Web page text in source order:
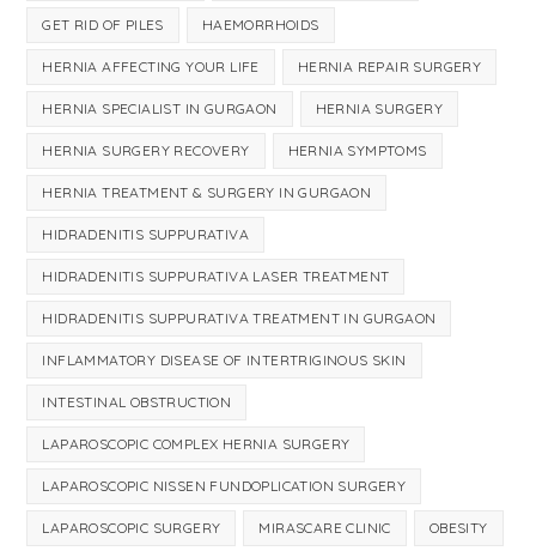
GET RID OF PILES HAEMORRHOIDS
HERNIA AFFECTING YOUR LIFE HERNIA REPAIR SURGERY
HERNIA SPECIALIST IN GURGAON HERNIA SURGERY
HERNIA SURGERY RECOVERY HERNIA SYMPTOMS
HERNIA TREATMENT & SURGERY IN GURGAON
HIDRADENITIS SUPPURATIVA
HIDRADENITIS SUPPURATIVA LASER TREATMENT
HIDRADENITIS SUPPURATIVA TREATMENT IN GURGAON
INFLAMMATORY DISEASE OF INTERTRIGINOUS SKIN
INTESTINAL OBSTRUCTION
LAPAROSCOPIC COMPLEX HERNIA SURGERY
LAPAROSCOPIC NISSEN FUNDOPLICATION SURGERY
LAPAROSCOPIC SURGERY MIRASCARE CLINIC OBESITY